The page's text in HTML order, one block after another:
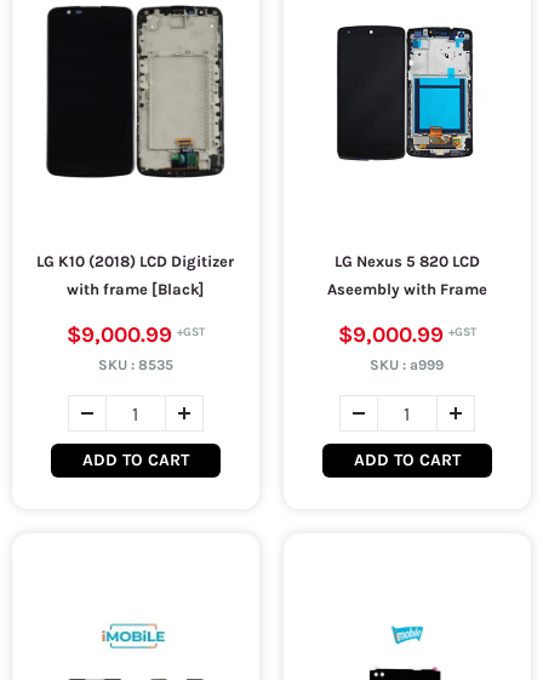
LG K10 (2018) LCD Digitizer
with frame [Black]
$9,000.99
SKU : 8535
ADD TO CART
LG Nexus 5 820 LCD
Aseembly with Frame
$9,000.99
SKU :a999
ADD TO CART